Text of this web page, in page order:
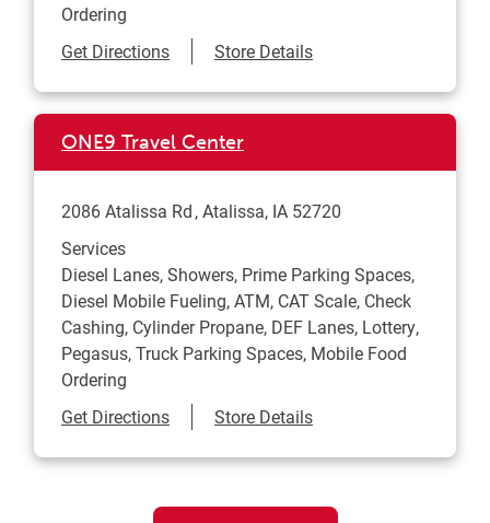
Ordering
Get DirectionsLink Opens in New Tab
Store Details
ONE9 Travel Center
2086 Atalissa Rd Atalissa, IA 52720
Services
Diesel Lanes, Showers, Prime Parking Spaces,
Diesel Mobile Fueling, ATM, CAT Scale, Check
Cashing, Cylinder Propane, DEF Lanes, Lottery,
Pegasus, Truck Parking Spaces, Mobile Food
Ordering
Get DirectionsLink Opens in New Tab
Store Details